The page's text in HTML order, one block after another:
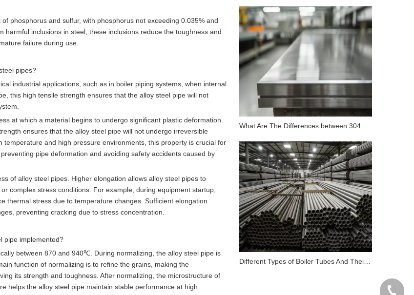
phosphorus and sulfur, with phosphorus not exceeding 0.035% and
inclusions in steel, these inclusions reduce the toughness and
failure during use.
pipes?
industrial applications, such as in boiler piping systems, when internal
this high tensile strength ensures that the alloy steel pipe will not
at which a material begins to undergo significant plastic deformation.
ensures that the alloy steel pipe will not undergo irreversible
and high pressure environments, this property is crucial for
pipe deformation and avoiding safety accidents caused by
of alloy steel pipes. Higher elongation allows alloy steel pipes to
complex stress conditions. For example, during equipment startup,
thermal stress due to temperature changes. Sufficient elongation
preventing cracking due to stress concentration.
pipe implemented?
between 870 and 940℃. During normalizing, the alloy steel pipe is
function of normalizing is to refine the grains, making the
its strength and toughness. After normalizing, the microstructure of
helps the alloy steel pipe maintain stable performance at high
What Are The Differences between 304 Stainless Steel And 316 Stainless Steel?
+86